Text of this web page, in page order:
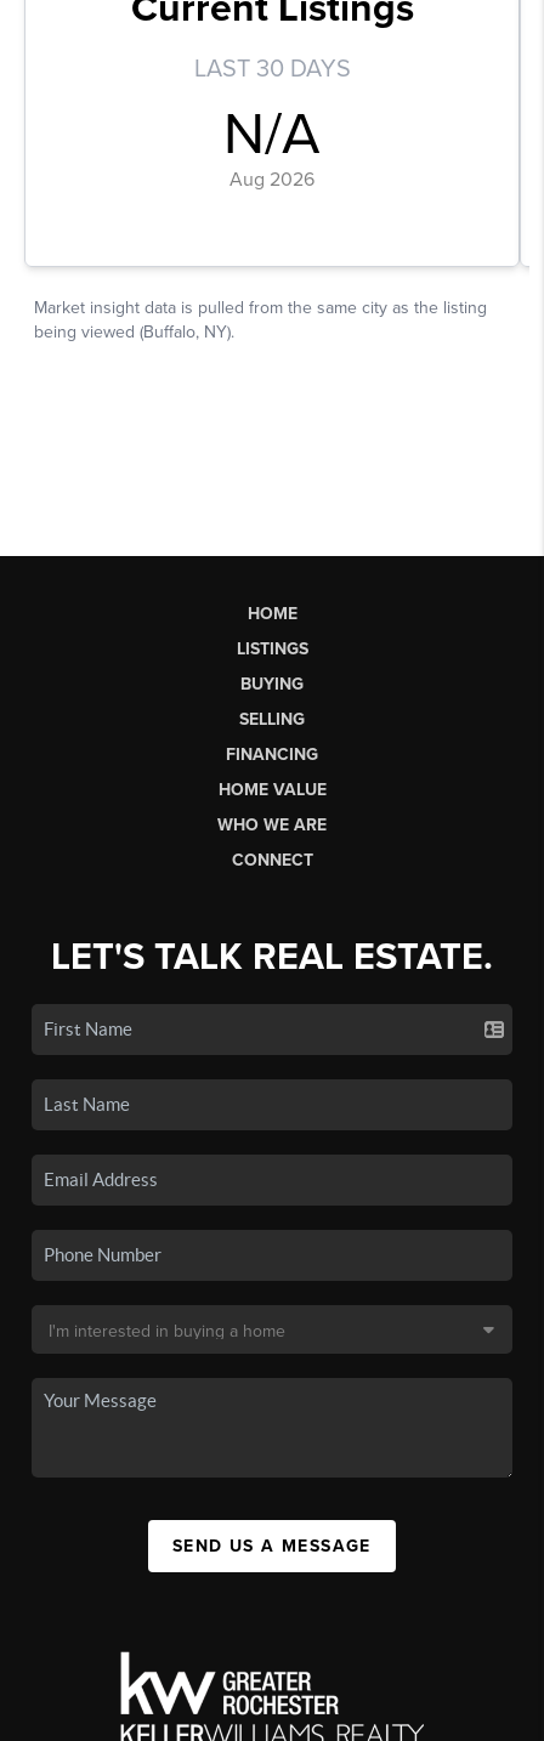
HOME
LISTINGS
BUYING
SELLING
FINANCING
HOME VALUE
WHO WE ARE
CONNECT
LET'S TALK REAL ESTATE.
SEND US A MESSAGE